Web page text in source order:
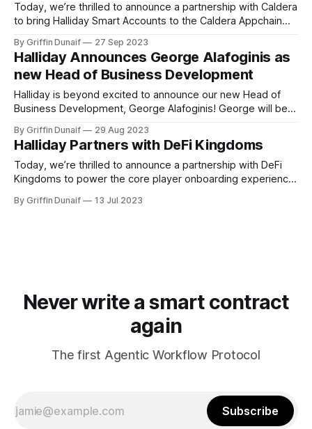
Today, we’re thrilled to announce a partnership with Caldera
to bring Halliday Smart Accounts to the Caldera Appchain
By Griffin Dunaif 27 Sep 2023
Halliday Announces George Alafoginis as
new Head of Business Development
Halliday is beyond excited to announce our new Head of
Business Development, George Alafoginis! George will be
By Griffin Dunaif 29 Aug 2023
Halliday Partners with DeFi Kingdoms
Today, we’re thrilled to announce a partnership with DeFi
Kingdoms to power the core player onboarding experience
By Griffin Dunaif 13 Jul 2023
Never write a smart contract
again
The first Agentic Workflow Protocol
Subscribe